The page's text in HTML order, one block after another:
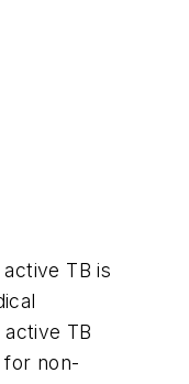
TB is
TB
for non-